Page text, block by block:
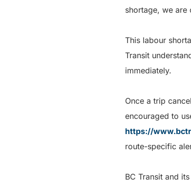
shortage, we are
This labour
Transit
immediately.
Once a trip
encouraged to
https://
route-specific
BC Transit and